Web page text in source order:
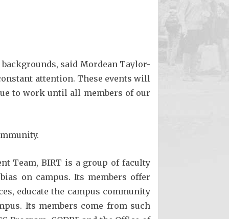
said Mordean Taylor-
attention. These events will
to work until all members of our
Team, BIRT is a group of faculty
on campus. Its members offer
educate the campus community
Its members come from such